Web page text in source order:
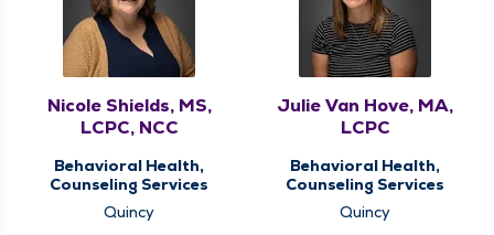
Nicole Shields, MS,
LCPC, NCC
Behavioral Health,
Counseling Services
Quincy
Julie Van Hove, MA,
LCPC
Behavioral Health,
Counseling Services
Quincy